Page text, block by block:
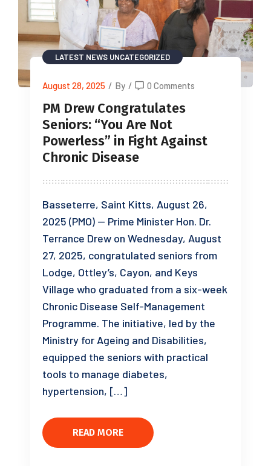
LATEST NEWS UNCATEGORIZED
August 28, 2025 / By / 0 Comments
PM Drew Congratulates
Seniors: “You Are Not
Powerless” in Fight Against
Chronic Disease
Basseterre, Saint Kitts, August 26,
2025 (PMO) — Prime Minister Hon. Dr.
Terrance Drew on Wednesday, August
27, 2025, congratulated seniors from
Lodge, Ottley’s, Cayon, and Keys
Village who graduated from a six-week
Chronic Disease Self-Management
Programme. The initiative, led by the
Ministry for Ageing and Disabilities,
equipped the seniors with practical
tools to manage diabetes,
hypertension, […]
READ MORE